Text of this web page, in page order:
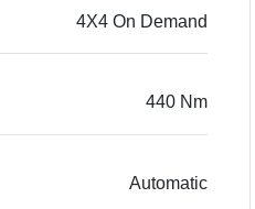
4X4 On Demand
440 Nm
Automatic